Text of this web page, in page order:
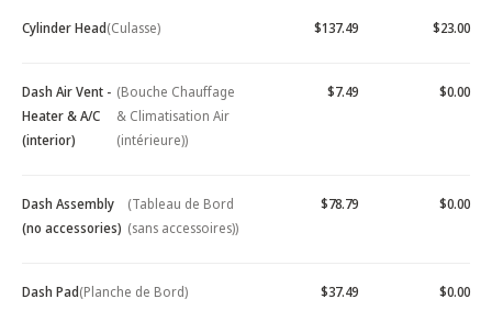
Cylinder Head(Culasse) $137.49 $23.00
Dash Air Vent -
Heater & A/C
(interior)
(Bouche Chauffage
& Climatisation Air
(intérieure))
$7.49 $0.00
Dash Assembly
(no accessories)
(Tableau de Bord
(sans accessoires))
$78.79 $0.00
Dash Pad(Planche de Bord) $37.49 $0.00